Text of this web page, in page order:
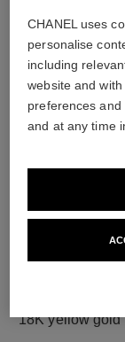
diamonds
23 brilliant-cut
Characteristics
18K yellow gold
CHANEL uses
personalise
including
website and
preferences
and at any time